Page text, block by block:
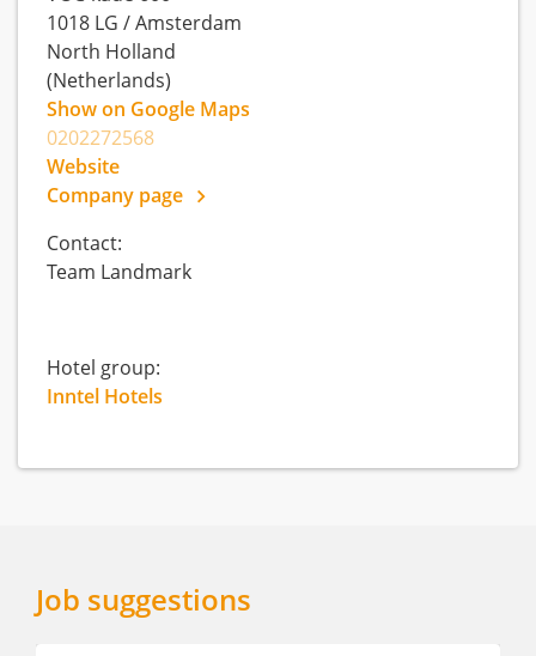
1018 LG /Amsterdam
North Holland
(Netherlands)
Show on Google Maps
0202272568
Website
Company page
Contact:
Team Landmark
Hotel group:
Inntel Hotels
Job suggestions